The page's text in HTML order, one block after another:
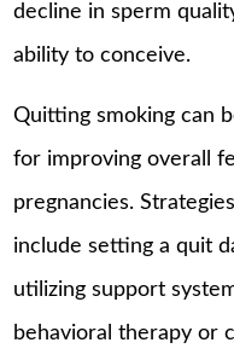
decline in sperm
ability to conceive.
Quitting smoking can
for improving overall
pregnancies.
include setting a quit
utilizing support
behavioral therapy or